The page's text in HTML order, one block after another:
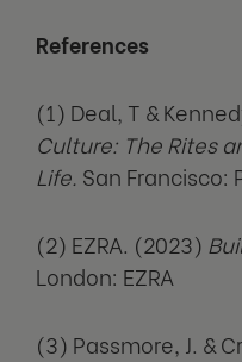
References
(1) Deal, T &
Culture: The Rites
Life. San Francisco:
(2) EZRA. (2023)
London: EZRA
(3) Passmore, J. &